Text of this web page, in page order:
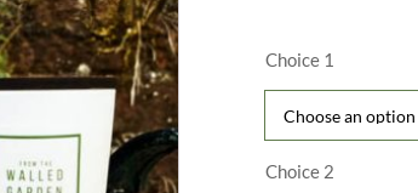
Choice 1
Choice 2